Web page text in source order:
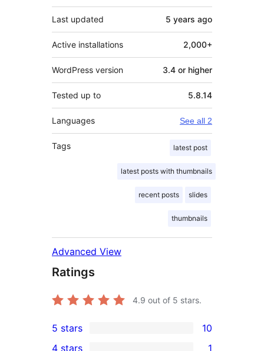
Last updated 5 years ago
Active installations 2,000+
WordPress version 3.4 or higher
Tested up to 5.8.14
Languages See all 2
Tags latest post
latest posts with thumbnails
recent posts slides
thumbnails
Advanced View
Ratings
4.9 out of 5 stars.
10
5 stars 10
4 stars 1